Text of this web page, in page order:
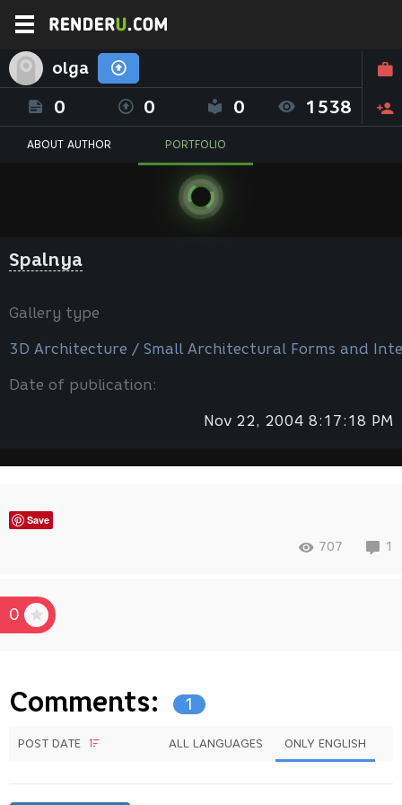
olga
0 0 0 1538
ABOUT AUTHOR PORTFOLIO
Spalnya
Gallery type
3D Architecture / Small Architectural Forms and
Date of publication:
Nov 22, 2004 8:17:18 PM
Save
707 1
0
Comments: 1
POST DATE ALL LANGUAGES ONLY ENGLISH